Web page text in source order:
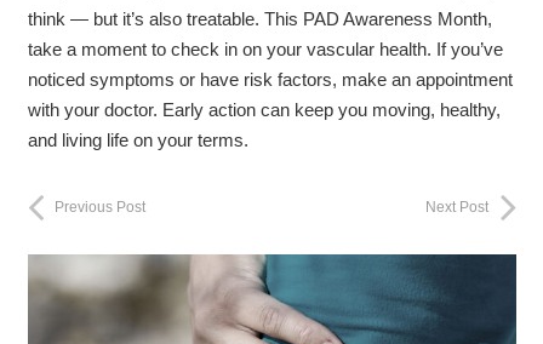
think — but it’s also treatable. This PAD Awareness Month,
take a moment to check in on your vascular health. If you’ve
noticed symptoms or have risk factors, make an appointment
with your doctor. Early action can keep you moving, healthy,
and living life on your terms.
Previous Post Next Post